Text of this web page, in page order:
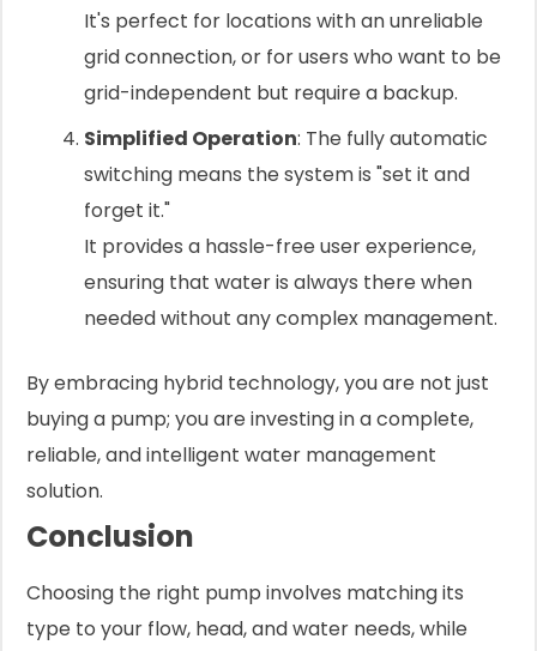
It's perfect for locations with an unreliable
grid connection, or for users who want to be
grid-independent but require a backup.
Simplified Operation: The fully automatic
switching means the system is "set it and
forget it."
It provides a hassle-free user experience,
ensuring that water is always there when
needed without any complex management.
By embracing hybrid technology, you are not just
buying a pump; you are investing in a complete,
reliable, and intelligent water management
solution.
Conclusion
Choosing the right pump involves matching its
type to your flow, head, and water needs, while